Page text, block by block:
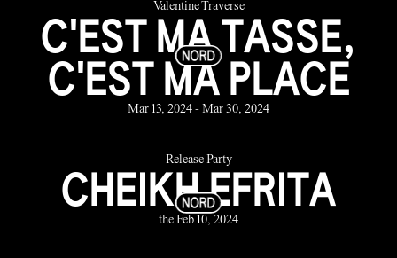
Valentine Traverse
C'EST MA TASSE,
C'EST MA PLACE
Mar 13, 2024 - Mar 30, 2024
Release Party
CHEIKH EFRITA
the Feb 10, 2024